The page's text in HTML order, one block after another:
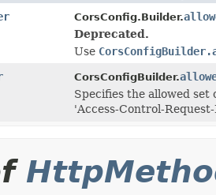
CorsConfig.Builder.
Deprecated.
Use
CorsConfigBuilder.
Specifies the allowed set
'Access-Control-